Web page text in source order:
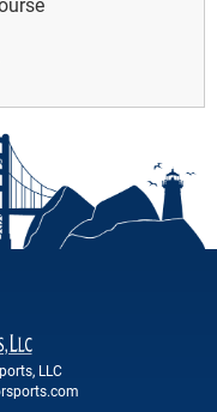
LLC